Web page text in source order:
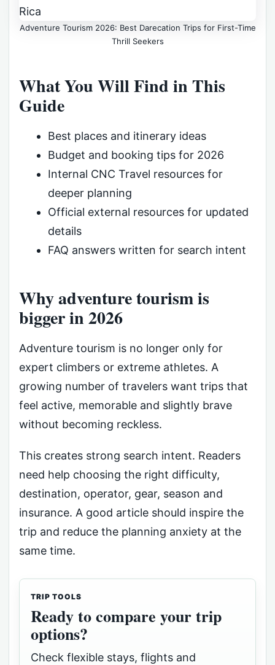
Adventure Tourism 2026: Best Darecation Trips for First-Time
Thrill Seekers
What You Will Find in This
Guide
Best places and itinerary ideas
Budget and booking tips for 2026
Internal CNC Travel resources for
deeper planning
Official external resources for updated
details
FAQ answers written for search intent
Why adventure tourism is
bigger in 2026
Adventure tourism is no longer only for
expert climbers or extreme athletes. A
growing number of travelers want trips that
feel active, memorable and slightly brave
without becoming reckless.
This creates strong search intent. Readers
need help choosing the right difficulty,
destination, operator, gear, season and
insurance. A good article should inspire the
trip and reduce the planning anxiety at the
same time.
TRIP TOOLS
Ready to compare your trip
options?
Check flexible stays, flights and